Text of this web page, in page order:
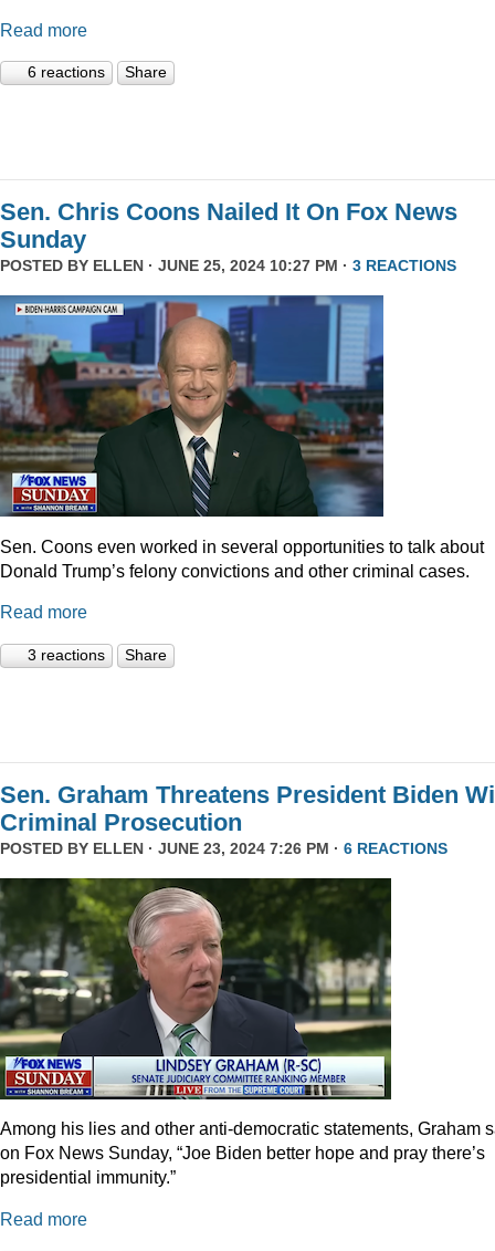
Read more
6 reactions Share
Sen. Chris Coons Nailed It On Fox News
Sunday
POSTED BY ELLEN · JUNE 25, 2024 10:27 PM · 3 REACTIONS
Sen. Coons even worked in several opportunities to talk about
Donald Trump’s felony convictions and other criminal cases.
Read more
3 reactions Share
Sen. Graham Threatens President Biden
Criminal Prosecution
POSTED BY ELLEN · JUNE 23, 2024 7:26 PM · 6 REACTIONS
Among his lies and other anti-democratic statements, Graham
on Fox News Sunday, “Joe Biden better hope and pray there’s
presidential immunity.”
Read more